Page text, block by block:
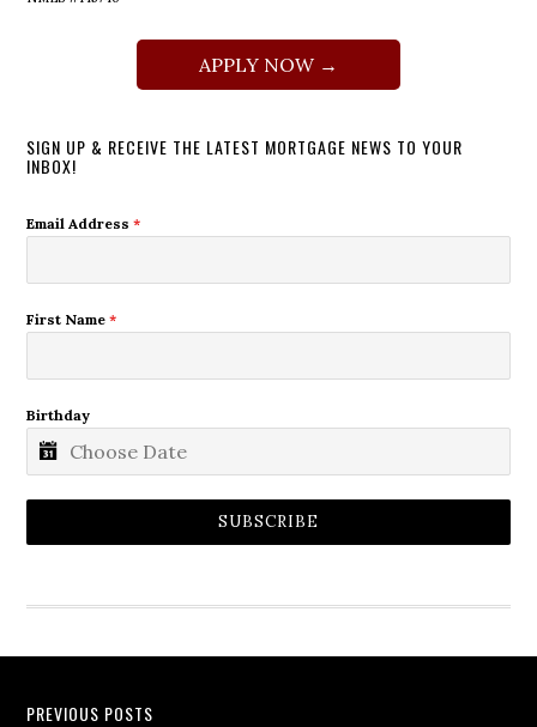
APPLY NOW →
SIGN UP & RECEIVE THE LATEST MORTGAGE NEWS TO YOUR
INBOX!
Email Address*
First Name*
Birthday
SUBSCRIBE
PREVIOUS POSTS